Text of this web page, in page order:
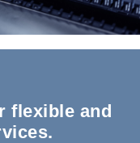
flexible and